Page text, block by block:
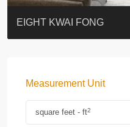
BLUE COAST
EIGHT KWAI FONG
QUEEN’S ROAD EAST 23
WARREN
WAH FAI COURT
WINDSOR COURT 衛城閣
Lok Sing Centre樂聲大廈
YOO RESIDENCE
CHELSEA COURT
EIGHT KWAI FONG
Measurement Unit
square feet - ft2